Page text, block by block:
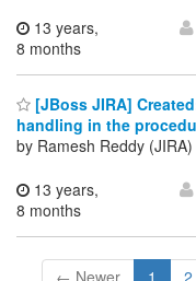
13 years,
8 months
[JBoss JIRA]
handling in the
by Ramesh Reddy (JIRA)
13 years,
8 months